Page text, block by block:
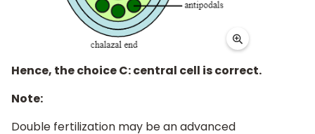
Hence, the choice C: central cell is correct.
Note:
Double fertilization may be an advanced